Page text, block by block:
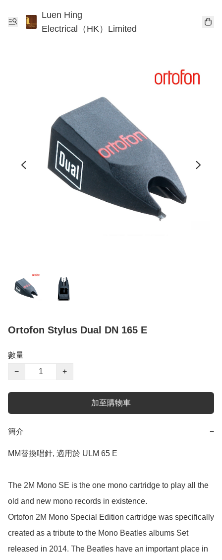
Luen Hing
Electrical（HK）Limited
Ortofon Stylus Dual DN 165 E
數量
−
+
加至購物車
簡介 −
MM替換唱針, 適用於 ULM 65 E
The 2M Mono SE is the one mono cartridge to play all the
old and new mono records in existence.
Ortofon 2M Mono Special Edition cartridge was specifically
created as a tribute to the Mono Beatles albums Set
released in 2014. The Beatles have an important place in